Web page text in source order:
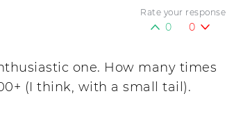
Rate your response
0 0
one. How many times
(I think, with a small tail).